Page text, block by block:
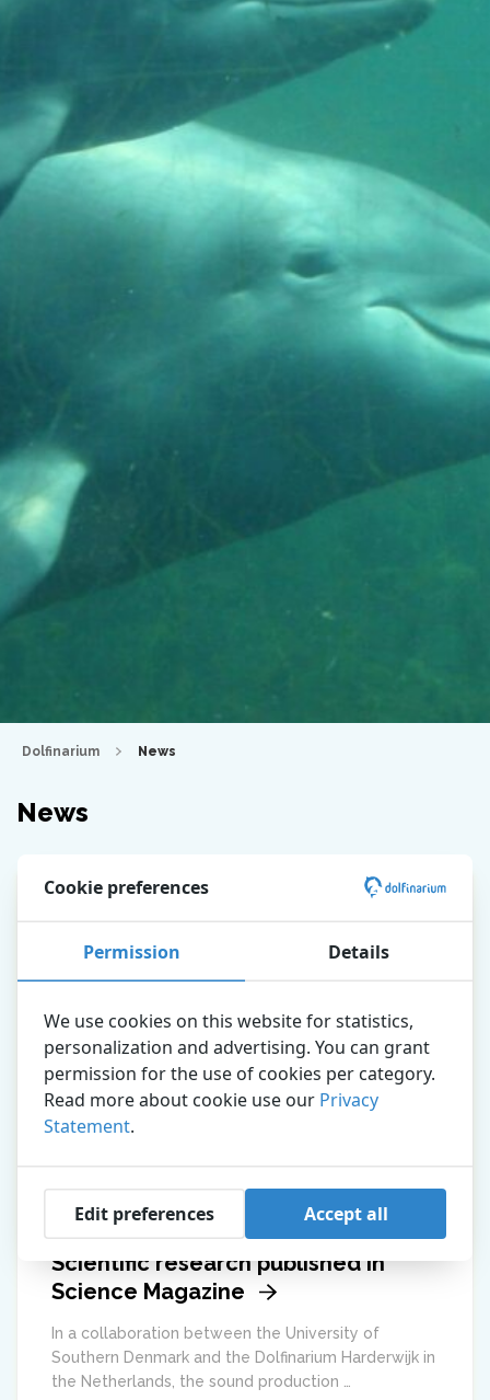
Dolfinarium News
News
Scientific research published in
Science Magazine
In a collaboration between the University of
Southern Denmark and the Dolfinarium Harderwijk in
the Netherlands, the sound production …
Cookie preferences
Permission Details
We use cookies on this website for statistics,
personalization and advertising. You can grant
permission for the use of cookies per category.
Read more about cookie use our Privacy
Statement.
Edit preferences Accept all